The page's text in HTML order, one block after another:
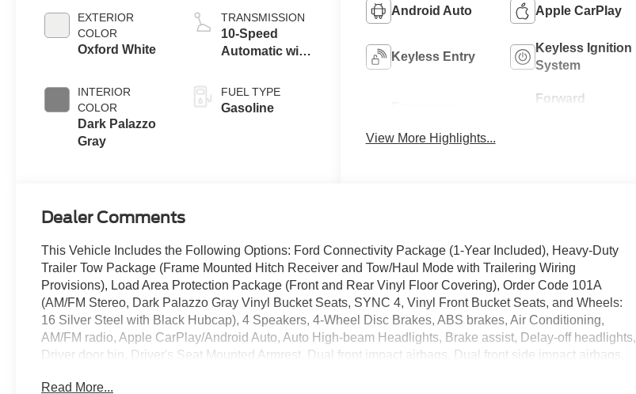
EXTERIOR
COLOR
Oxford White
INTERIOR
COLOR
Dark Palazzo
Gray
TRANSMISSION
10-Speed
Automatic with
FUEL TYPE
Gasoline
Android Auto Apple CarPlay
Keyless Entry
Keyless Ignition
System
Forward
View More Highlights...
Dealer Comments
This Vehicle Includes the Following Options: Ford Connectivity Package (1-Year Included), Heavy-Duty
Trailer Tow Package (Frame Mounted Hitch Receiver and Tow/Haul Mode with Trailering Wiring
Provisions), Load Area Protection Package (Front and Rear Vinyl Floor Covering), Order Code 101A
(AM/FM Stereo, Dark Palazzo Gray Vinyl Bucket Seats, SYNC 4, Vinyl Front Bucket Seats, and Wheels:
16 Silver Steel with Black Hubcap), 4 Speakers, 4-Wheel Disc Brakes, ABS brakes, Air Conditioning,
AM/FM radio, Apple CarPlay/Android Auto, Auto High-beam Headlights, Brake assist, Delay-off headlights,
Driver door bin, Driver's Seat Mounted Armrest, Dual front impact airbags, Dual front side impact airbags,
Fixed Rear Cargo Door Glass, Front anti-roll bar, Front Bucket Seats, Front License Plate Bracket, Front
Read More...